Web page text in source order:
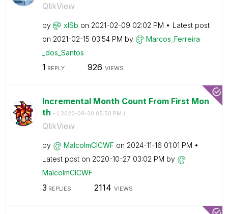
QlikView
by xlSb on ‎2021-02-09 02:02 PM
Latest post
on ‎2021-02-15 03:54 PM by
Marcos_Ferreira
_dos_Santos
1 REPLY 926 VIEWS
Incremental Month Count From First Mon
th - ( ‎2020-09-30 05:50 PM )
QlikView
by MalcolmCICWF on ‎2024-11-16 01:01 PM
Latest post on ‎2020-10-27 03:02 PM by
MalcolmCICWF
3 REPLIES 2114 VIEWS